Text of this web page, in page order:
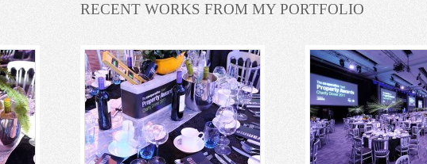
RECENT WORKS FROM MY PORTFOLIO